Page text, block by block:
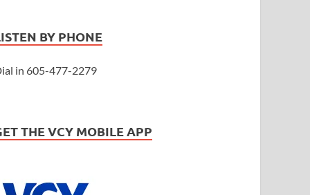
BY PHONE
in 605-477-2279
THE VCY MOBILE APP